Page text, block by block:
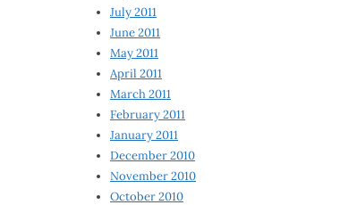
July 2011
June 2011
May 2011
April 2011
March 2011
February 2011
January 2011
December 2010
November 2010
October 2010